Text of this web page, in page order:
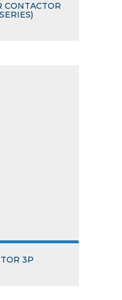
CONTACTOR
3P